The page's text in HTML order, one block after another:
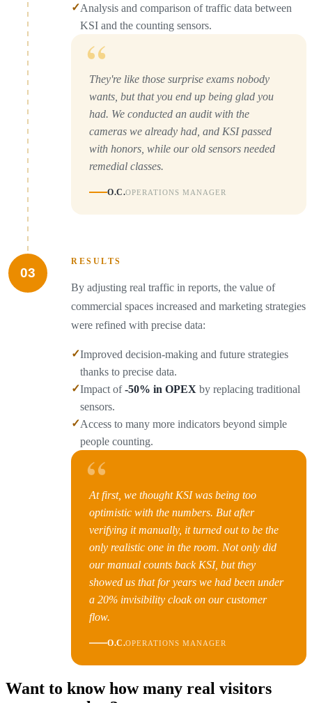
✓Analysis and comparison of traffic data between
KSI and the counting sensors.
“
They're like those surprise exams nobody
wants, but that you end up being glad you
had. We conducted an audit with the
cameras we already had, and KSI passed
with honors, while our old sensors needed
remedial classes.
O.C.OPERATIONS MANAGER
03
RESULTS
By adjusting real traffic in reports, the value of
commercial spaces increased and marketing strategies
were refined with precise data:
✓Improved decision-making and future strategies
thanks to precise data.
✓Impact of-50% in OPEX by replacing traditional
sensors.
✓Access to many more indicators beyond simple
people counting.
“
At first, we thought KSI was being too
optimistic with the numbers. But after
verifying it manually, it turned out to be the
only realistic one in the room. Not only did
our manual counts back KSI, but they
showed us that for years we had been under
a 20% invisibility cloak on our customer
flow.
O.C.OPERATIONS MANAGER
Want to know how many real visitors